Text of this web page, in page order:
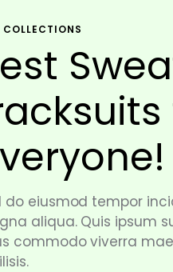
COLLECTIONS
do eiusmod tempor
aliqua. Quis ipsum
commodo viverra